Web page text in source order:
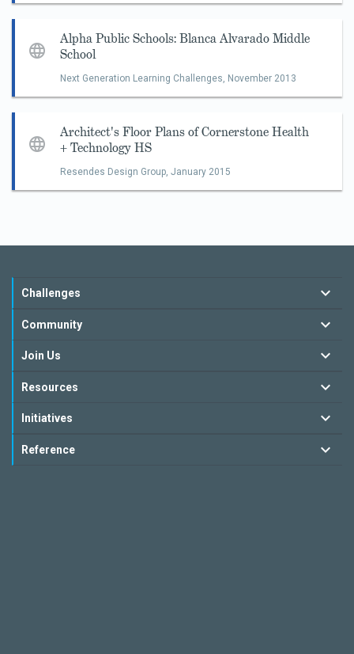
Alpha Public Schools: Blanca Alvarado Middle
School
Next Generation Learning Challenges, November 2013
Architect's Floor Plans of Cornerstone Health
+ Technology HS
Resendes Design Group, January 2015
Challenges
Community
Join Us
Resources
Initiatives
Reference